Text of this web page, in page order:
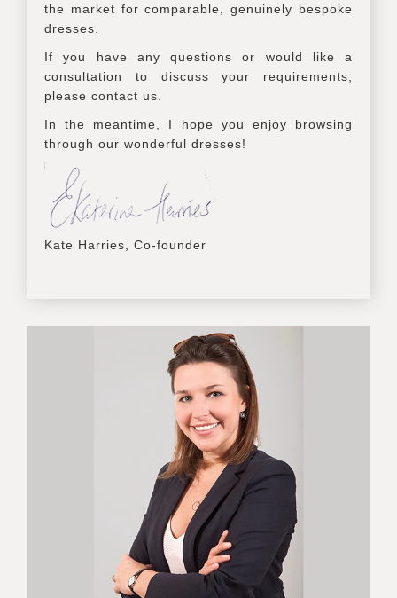
the market for comparable, genuinely bespoke
dresses.
If you have any questions or would like a
consultation to discuss your requirements,
please contact us.
In the meantime, I hope you enjoy browsing
through our wonderful dresses!
Kate Harries, Co-founder